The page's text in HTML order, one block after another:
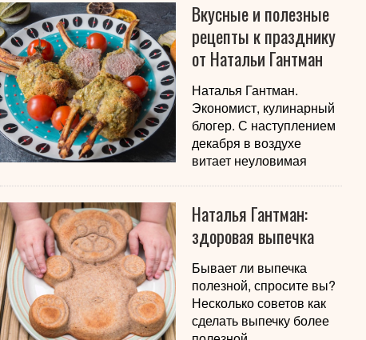
Вкусные и полезные
рецепты к празднику
от Натальи Гантман
Наталья Гантман.
Экономист, кулинарный
блогер. С наступлением
декабря в воздухе
витает неуловимая
Наталья Гантман:
здоровая выпечка
Бывает ли выпечка
полезной, спросите вы?
Несколько советов как
сделать выпечку более